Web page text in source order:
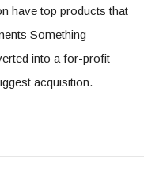
have top products that
Something
into a for-profit
acquisition.